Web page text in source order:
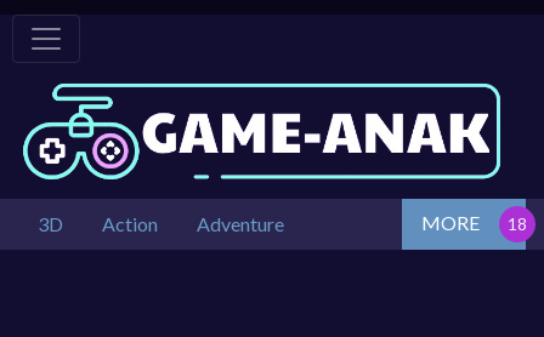
3D Action Adventure MORE